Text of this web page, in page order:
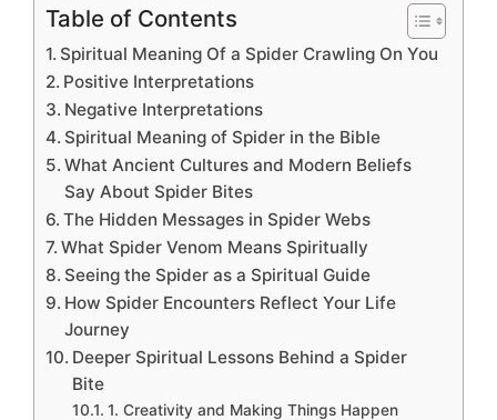
Table of Contents
Spiritual Meaning Of a Spider Crawling On You
Positive Interpretations
Negative Interpretations
Spiritual Meaning of Spider in the Bible
What Ancient Cultures and Modern Beliefs
Say About Spider Bites
The Hidden Messages in Spider Webs
What Spider Venom Means Spiritually
Seeing the Spider as a Spiritual Guide
How Spider Encounters Reflect Your Life
Journey
Deeper Spiritual Lessons Behind a Spider
Bite
1. Creativity and Making Things Happen